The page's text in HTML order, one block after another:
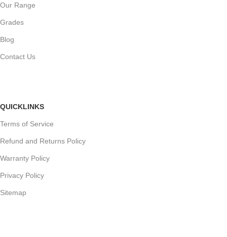
Our Range
Grades
Blog
Contact Us
QUICKLINKS
Terms of Service
Refund and Returns Policy
Warranty Policy
Privacy Policy
Sitemap